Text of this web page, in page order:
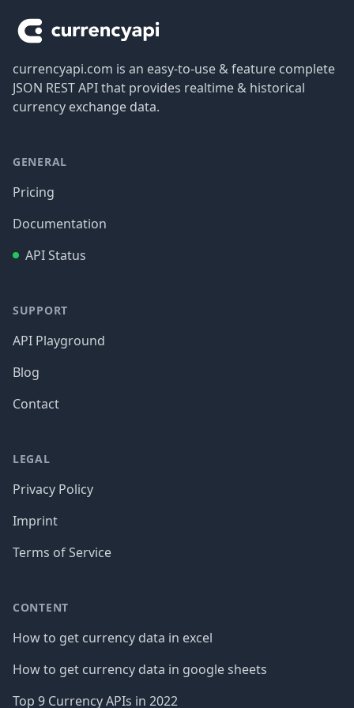
currencyapi.com is an easy-to-use & feature complete
JSON REST API that provides realtime & historical
currency exchange data.
GENERAL
Pricing
Documentation
API Status
SUPPORT
API Playground
Blog
Contact
LEGAL
Privacy Policy
Imprint
Terms of Service
CONTENT
How to get currency data in excel
How to get currency data in google sheets
Top 9 Currency APIs in 2022